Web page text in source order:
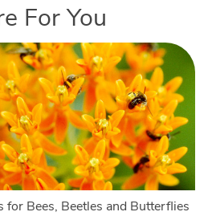
For You
for Bees, Beetles and Butterflies